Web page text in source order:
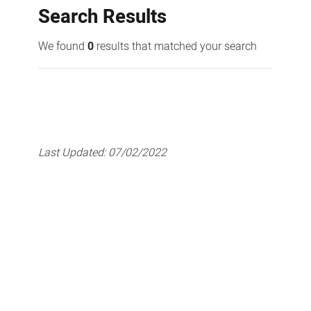
Search Results
We found 0results that matched your search
Last Updated:07/02/2022